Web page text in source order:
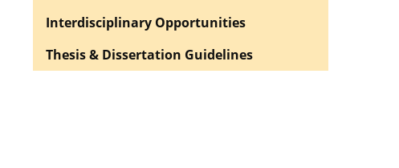
Interdisciplinary Opportunities
Thesis & Dissertation Guidelines